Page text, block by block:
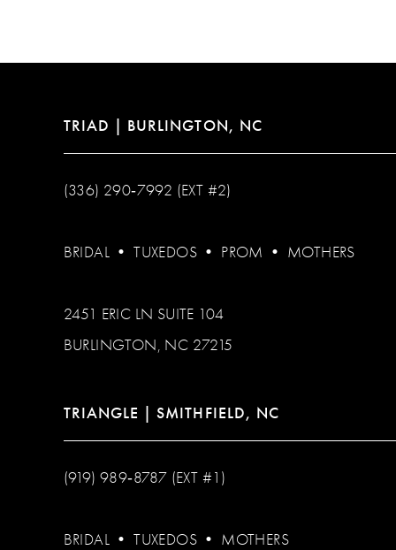
TRIAD | BURLINGTON, NC
(336) 290‑7992 (EXT #2)
BRIDAL •TUXEDOS • PROM • MOTHERS
2451 ERIC LN SUITE 104
BURLINGTON, NC 27215
TRIANGLE | SMITHFIELD, NC
(919) 989‑8787 (EXT #1)
BRIDAL •TUXEDOS • MOTHERS